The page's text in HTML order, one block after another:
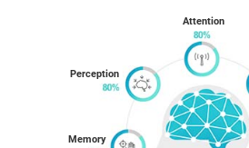
Memory
Perception
Attention